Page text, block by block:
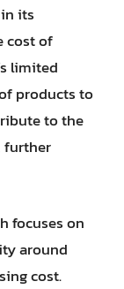
its
cost of
limited
products to
to the
further
focuses on
around
cost.